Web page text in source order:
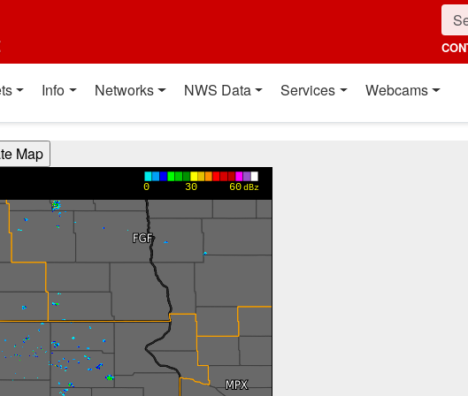
Info Networks NWS Data Services Webcams